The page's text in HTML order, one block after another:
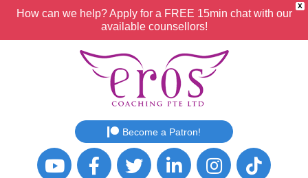
X
How can we help? Apply for a FREE 15min chat with our
available counsellors!
Become a Patron!